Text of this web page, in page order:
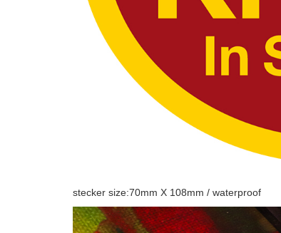
stecker size:70mm X 108mm / waterproof